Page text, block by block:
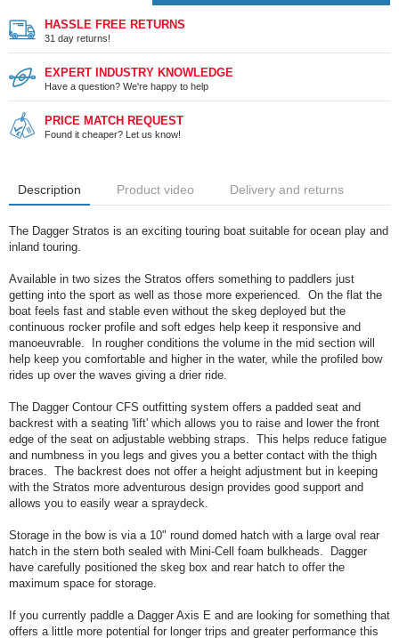
HASSLE FREE RETURNS
31 day returns!
EXPERT INDUSTRY KNOWLEDGE
Have a question? We're happy to help
PRICE MATCH REQUEST
Found it cheaper? Let us know!
Description Product video Delivery and returns
The Dagger Stratos is an exciting touring boat suitable for ocean play and
inland touring.
Available in two sizes the Stratos offers something to paddlers just
getting into the sport as well as those more experienced. On the flat the
boat feels fast and stable even without the skeg deployed but the
continuous rocker profile and soft edges help keep it responsive and
manoeuvrable. In rougher conditions the volume in the mid section will
help keep you comfortable and higher in the water, while the profiled bow
rides up over the waves giving a drier ride.
The Dagger Contour CFS outfitting system offers a padded seat and
backrest with a seating 'lift' which allows you to raise and lower the front
edge of the seat on adjustable webbing straps. This helps reduce fatigue
and numbness in you legs and gives you a better contact with the thigh
braces. The backrest does not offer a height adjustment but in keeping
with the Stratos more adventurous design provides good support and
allows you to easily wear a spraydeck.
Storage in the bow is via a 10" round domed hatch with a large oval rear
hatch in the stern both sealed with Mini-Cell foam bulkheads. Dagger
have carefully positioned the skeg box and rear hatch to offer the
maximum space for storage.
If you currently paddle a Dagger Axis E and are looking for something that
offers a little more potential for longer trips and greater performance this